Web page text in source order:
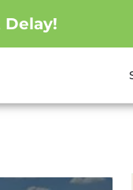
Delay!